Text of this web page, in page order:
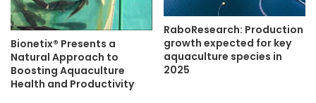
Bionetix® Presents a
Natural Approach to
Boosting Aquaculture
Health and Productivity
RaboResearch: Production
growth expected for key
aquaculture species in
2025